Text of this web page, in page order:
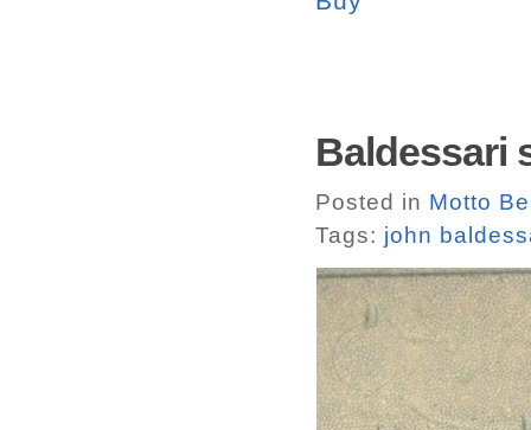
Baldessari
Posted in Motto
Tags: john